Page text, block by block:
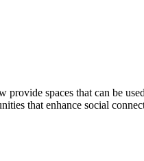
spaces that can be
that enhance social